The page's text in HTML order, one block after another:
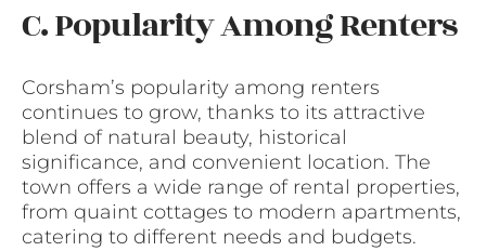
C. Popularity Among Renters
Corsham’s popularity among renters
continues to grow, thanks to its attractive
blend of natural beauty, historical
significance, and convenient location. The
town offers a wide range of rental properties,
from quaint cottages to modern apartments,
catering to different needs and budgets.